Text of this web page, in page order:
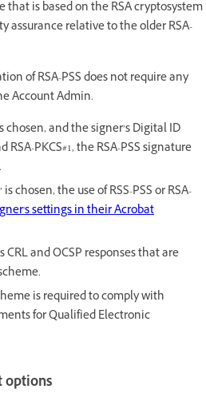
that is based on the RSA cryptosystem
assurance relative to the older RSA-
of RSA-PSS does not require any
Account Admin.
chosen, and the signer’s Digital ID
RSA-PKCS#1, the RSA-PSS signature
chosen, the use of RSS-PSS or RSA-
settings in their Acrobat
and OCSP responses that are
is required to comply with
for Qualified Electronic
options